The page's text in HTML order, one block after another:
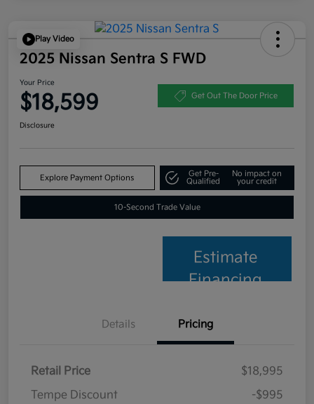
Play Video
2025 Nissan Sentra S FWD
Your Price
$18,599 Get Out The Door Price
Disclosure
Explore Payment Options
Get Pre-
Qualified
No impact on
your credit
10-Second Trade Value
Estimate
Financing
Details Pricing
Retail Price
$18,995
Tempe Discount
-$995